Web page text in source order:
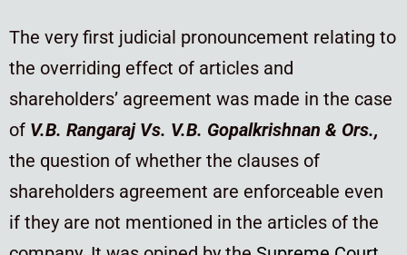
The very first judicial pronouncement relating to
the overriding effect of articles and
shareholders’ agreement was made in the case
of V.B. Rangaraj Vs. V.B. Gopalkrishnan & Ors.,
the question of whether the clauses of
shareholders agreement are enforceable even
if they are not mentioned in the articles of the